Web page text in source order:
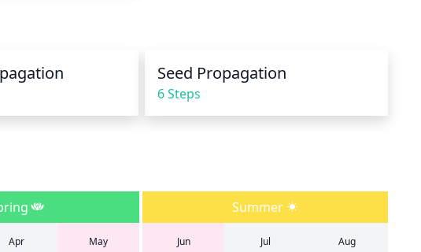
Seed Propagation
6 Steps
Summer
Apr May Jun Jul Aug